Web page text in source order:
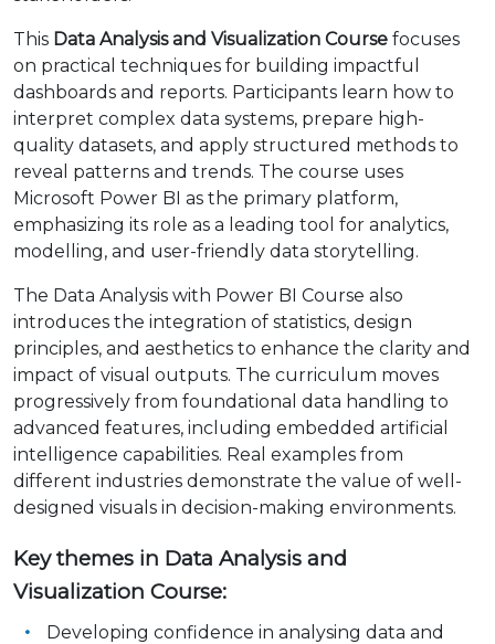
This Data Analysis and Visualization Course focuses
on practical techniques for building impactful
dashboards and reports. Participants learn how to
interpret complex data systems, prepare high-
quality datasets, and apply structured methods to
reveal patterns and trends. The course uses
Microsoft Power BI as the primary platform,
emphasizing its role as a leading tool for analytics,
modelling, and user-friendly data storytelling.
The Data Analysis with Power BI Course also
introduces the integration of statistics, design
principles, and aesthetics to enhance the clarity and
impact of visual outputs. The curriculum moves
progressively from foundational data handling to
advanced features, including embedded artificial
intelligence capabilities. Real examples from
different industries demonstrate the value of well-
designed visuals in decision-making environments.
Key themes in Data Analysis and
Visualization Course:
Developing confidence in analysing data and